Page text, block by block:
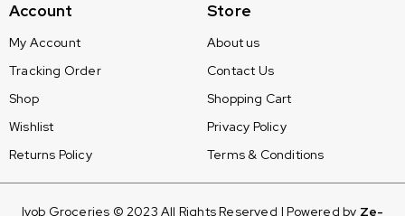
Account
My Account
Tracking Order
Shop
Wishlist
Returns Policy
Store
About us
Contact Us
Shopping Cart
Privacy Policy
Terms & Conditions
Iyob Groceries © 2023 All Rights Reserved | Powered by Ze-